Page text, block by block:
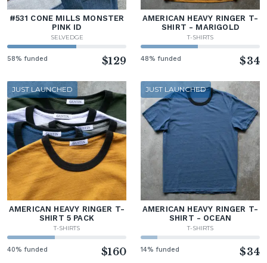
#531 CONE MILLS MONSTER
PINK ID
SELVEDGE
58% funded $129
AMERICAN HEAVY RINGER T-
SHIRT - MARIGOLD
T-SHIRTS
48% funded $34
JUST LAUNCHED
AMERICAN HEAVY RINGER T-
SHIRT 5 PACK
T-SHIRTS
40% funded $160
JUST LAUNCHED
AMERICAN HEAVY RINGER T-
SHIRT - OCEAN
T-SHIRTS
14% funded $34